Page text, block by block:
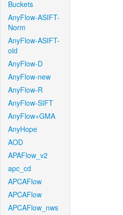
Buckets
AnyFlow-ASIFT-
Norm
AnyFlow-ASIFT-
old
AnyFlow-D
AnyFlow-new
AnyFlow-R
AnyFlow-SIFT
AnyFlow+GMA
AnyHope
AOD
APAFlow_v2
apc_cd
APCAFlow
APCAFlow
APCAFlow_nws